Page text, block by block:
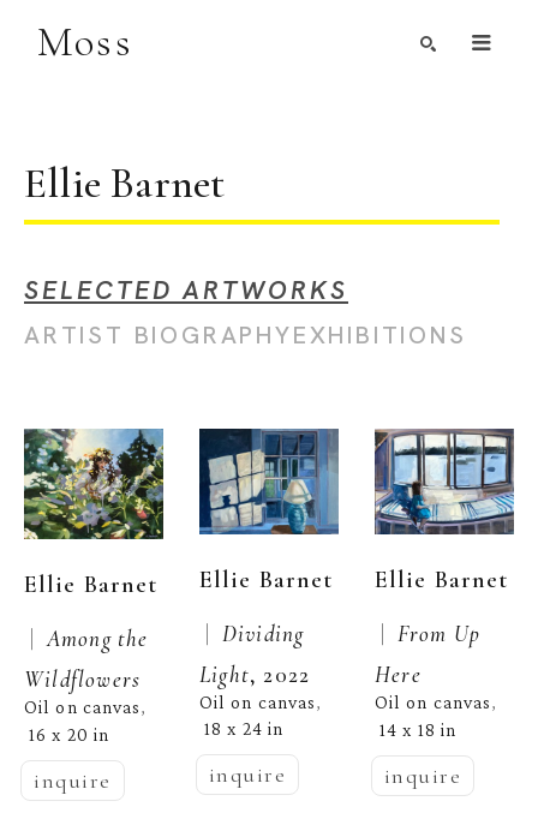
Moss
Ellie Barnet
SELECTED ARTWORKS
ARTIST BIOGRAPHYEXHIBITIONS
Ellie Barnet
| Among the
Wildflowers
Oil on canvas,
16 x 20 in
inquire
Ellie Barnet
| Dividing
Light, 2022
Oil on canvas,
18 x 24 in
inquire
Ellie Barnet
From Up
Here
Oil on canvas,
14 x 18 in
inquire